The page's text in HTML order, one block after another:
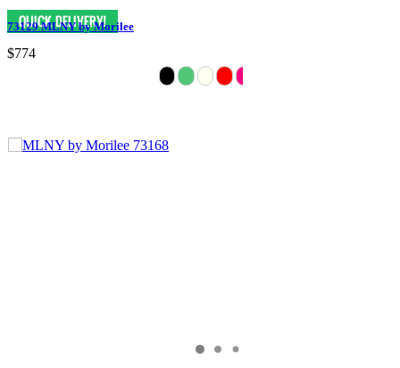
73129 MLNY by Morilee
$774